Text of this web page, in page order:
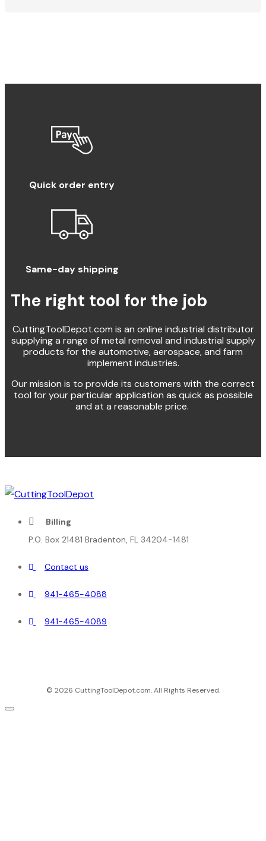
Quick order entry
Same-day shipping
The right tool for the job
CuttingToolDepot.com is an online industrial distributor
supplying a range of metal removal and industrial supply
products for the automotive, aerospace, and farm
implement industries.
Our mission is to provide its customers with the correct
tool for your particular application as quick as possible
and at a reasonable price.
Billing
P.O. Box 21481 Bradenton, FL 34204-1481
Contact us
941-465-4088
941-465-4089
© 2026 CuttingToolDepot.com. All Rights Reserved.